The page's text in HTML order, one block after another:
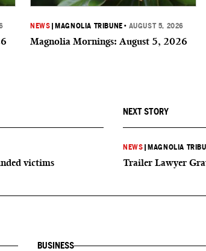
NEWS MAGNOLIA TRIBUNE • AUGUST 5, 2026
Magnolia Mornings: August 5, 2026
victims
NEXT STORY
NEWS MAGNOLIA
Trailer Lawyer
BUSINESS